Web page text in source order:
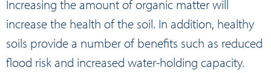
Increasing the amount of organic matter will
increase the health of the soil. In addition, healthy
soils provide a number of benefits such as reduced
flood risk and increased water-holding capacity.